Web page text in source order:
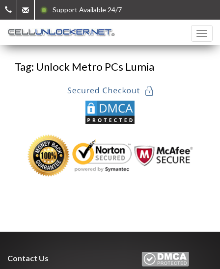
Support Available 24/7
Tag: Unlock Metro PCs Lumia
Contact Us